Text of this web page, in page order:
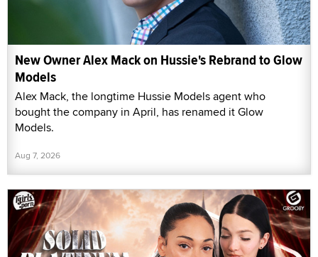
New Owner Alex Mack on Hussie's Rebrand to Glow
Models
Alex Mack, the longtime Hussie Models agent who
bought the company in April, has renamed it Glow
Models.
Aug 7, 2026